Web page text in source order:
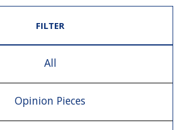
FILTER
All
Opinion Pieces